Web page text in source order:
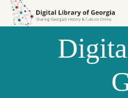
Skip to
Skip to